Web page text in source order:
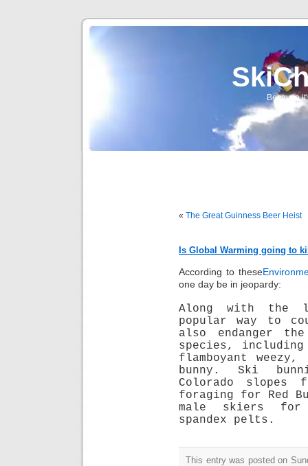
Because
« The Great Guinness Beer Heist
Is Global Warming going to
According to these
one day be in jeopardy:
Along with the
popular way to
also endanger
species,
flamboyant
bunny. Ski
Colorado
foraging for Red
male skiers
spandex pelts.
This entry was posted on